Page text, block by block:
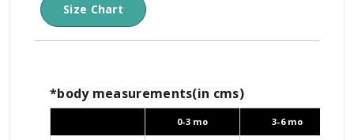
Size Chart
*body measurements(in cms)
0-3 mo 3-6 mo